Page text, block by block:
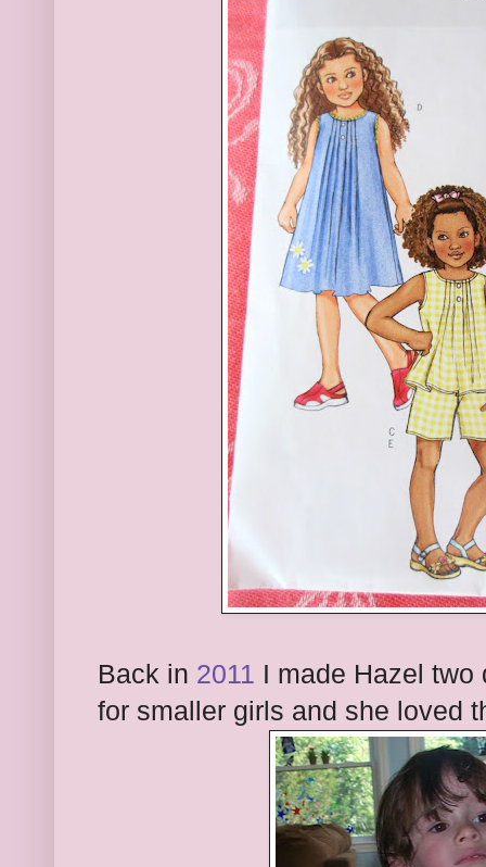
Back in 2011 I made Hazel two
for smaller girls and she loved